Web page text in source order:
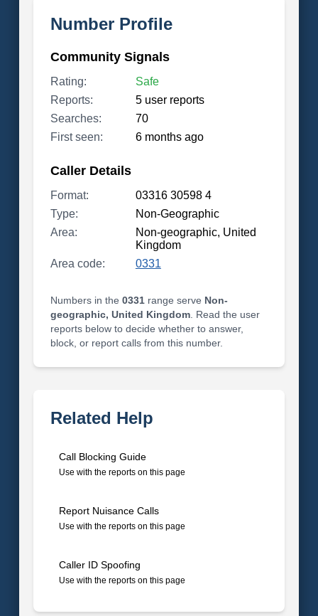
Number Profile
Community Signals
Rating:
Safe
Reports:
5 user reports
Searches:
70
First seen:
6 months ago
Caller Details
Format:
03316 30598 4
Type:
Non-Geographic
Area:
Non-geographic, United
Kingdom
Area code:
0331
Numbers in the 0331range serve Non-
geographic, United Kingdom. Read the user
reports below to decide whether to answer,
block, or report calls from this number.
Related Help
Call Blocking Guide
Use with the reports on this page
Report Nuisance Calls
Use with the reports on this page
Caller ID Spoofing
Use with the reports on this page